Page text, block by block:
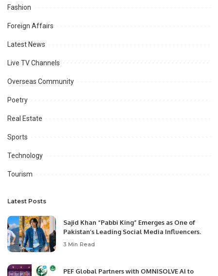
Fashion
Foreign Affairs
Latest News
Live TV Channels
Overseas Community
Poetry
Real Estate
Sports
Technology
Tourism
Latest Posts
Sajid Khan “Pabbi King” Emerges as One of
Pakistan’s Leading Social Media Influencers.
3 Min Read
PEF Global Partners with OMNISOLVE AI to